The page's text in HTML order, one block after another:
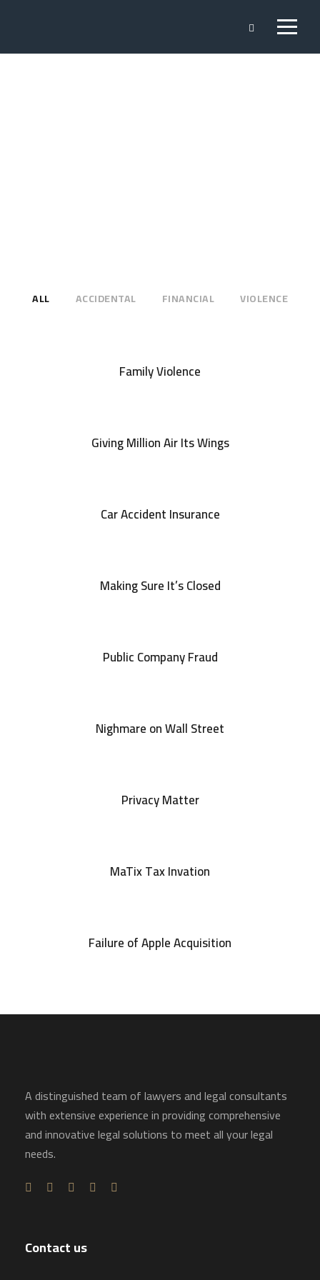
ALL ACCIDENTAL FINANCIAL VIOLENCE
Family Violence
Giving Million Air Its Wings
Car Accident Insurance
Making Sure It’s Closed
Public Company Fraud
Nighmare on Wall Street
Privacy Matter
MaTix Tax Invation
Failure of Apple Acquisition
A distinguished team of lawyers and legal consultants
with extensive experience in providing comprehensive
and innovative legal solutions to meet all your legal
needs.
Contact us